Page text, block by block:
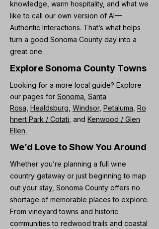
knowledge, warm hospitality, and what we
like to call our own version of AI—
Authentic Interactions. That’s what helps
turn a good Sonoma County day into a
great one.
Explore Sonoma County Towns
Looking for a more local guide? Explore
our pages for Sonoma Santa
Rosa, Healdsburg, Windsor, Petaluma Ro
hnert Park / Cotati , and Kenwood / Glen
Ellen.
We’d Love to Show You Around
Whether you’re planning a full wine
country getaway or just beginning to map
out your stay, Sonoma County offers no
shortage of memorable places to explore.
From vineyard towns and historic
communities to redwood trails and coastal